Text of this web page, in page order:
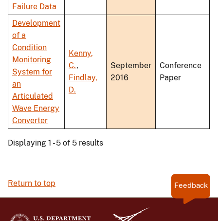
Failure Data
Development
of a
Condition
Monitoring
System for
an
Articulated
Wave Energy
Converter
Kenny,
C.,
Findlay,
D.
September
2016
Conference
Paper
Displaying 1 - 5 of 5 results
Return to top Feedback